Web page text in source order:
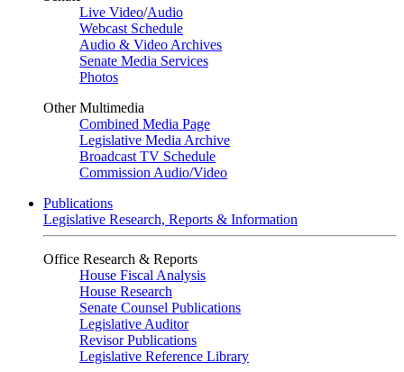
Live Video/Audio
Webcast Schedule
Audio & Video Archives
Senate Media Services
Photos
Other Multimedia
Combined Media Page
Legislative Media Archive
Broadcast TV Schedule
Commission Audio/Video
Publications
Legislative Research, Reports & Information
Office Research & Reports
House Fiscal Analysis
House Research
Senate Counsel Publications
Legislative Auditor
Revisor Publications
Legislative Reference Library